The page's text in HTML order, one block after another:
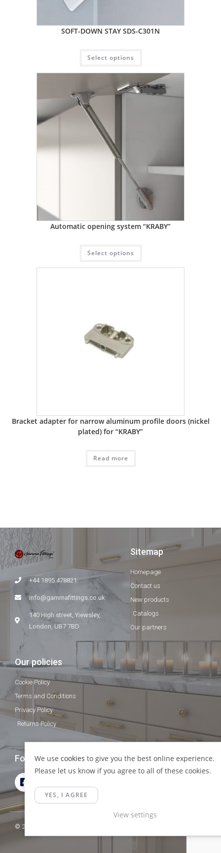
SOFT-DOWN STAY SDS-C301N
Select options
Automatic opening system “KRABY”
Select options
Bracket adapter for narrow aluminum profile doors (nickel
plated) for “KRABY”
Read more
+44 1895 478821
info@gammafittings.co.uk
140 High street, Yiewsley,
London, UB7 7BD
Sitemap
Homepage
Contact us
New products
Catalogs
Our partners
Our policies
Cookie Policy
Terms and Conditions
Privacy Policy
Returns Policy
Follow Us
© 2023 Gamma Fittings LTD. All Rights Reserved.
We use cookies to give you the best online experience.
Please let us know if you agree to all of these cookies.
YES, I AGREE
View settings